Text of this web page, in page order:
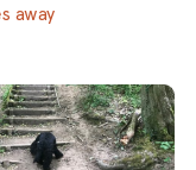
away